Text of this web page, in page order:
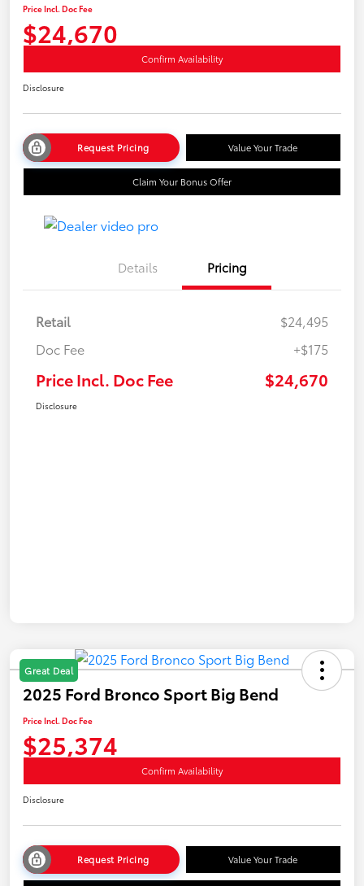
Price Incl. Doc Fee
$24,670
Confirm Availability
Disclosure
Request Pricing Value Your Trade
Claim Your Bonus Offer
Details Pricing
Retail
$24,495
Doc Fee
+$175
Price Incl. Doc Fee $24,670
Disclosure
Great Deal
2025 Ford Bronco Sport Big Bend
Price Incl. Doc Fee
$25,374
Confirm Availability
Disclosure
Request Pricing Value Your Trade